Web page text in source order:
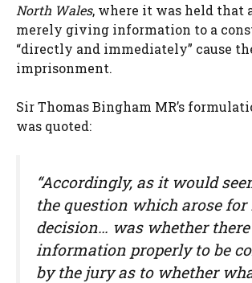
North Wales, where it was held that
merely giving information to a
“directly and immediately” cause
imprisonment.
Sir Thomas Bingham MR’s
was quoted:
“Accordingly, as it would
the question which arose for
decision… was whether
information properly to be
by the jury as to whether